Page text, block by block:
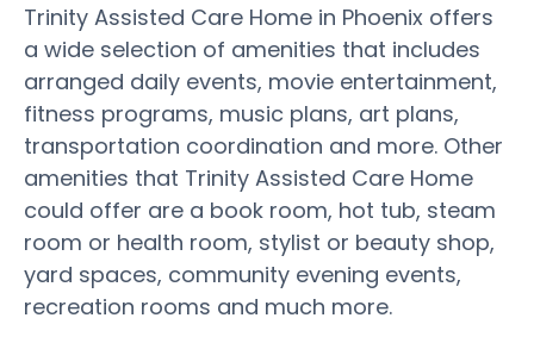
Trinity Assisted Care Home in Phoenix offers
a wide selection of amenities that includes
arranged daily events, movie entertainment,
fitness programs, music plans, art plans,
transportation coordination and more. Other
amenities that Trinity Assisted Care Home
could offer are a book room, hot tub, steam
room or health room, stylist or beauty shop,
yard spaces, community evening events,
recreation rooms and much more.